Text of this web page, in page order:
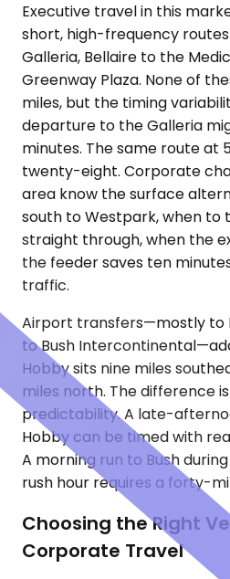
Executive travel in this
short, high-frequency
Galleria, Bellaire to the
Greenway Plaza. None of
miles, but the timing
departure to the Galleria
minutes. The same route at
twenty-eight. Corporate
area know the surface
south to Westpark, when to
straight through, when the
the feeder saves ten
traffic.
Airport transfers—mostly to
to Bush
Hobby sits nine miles
miles north. The difference
predictability. A late-
Hobby can be timed with
A morning run to Bush
rush hour requires a forty-
Choosing the Right
Corporate Travel